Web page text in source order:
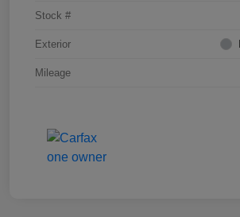
Stock #
Exterior
Mileage